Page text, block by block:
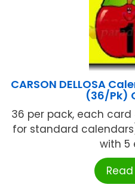
CARSON DELLOSA
(36/Pk)
36 per pack, each card
for standard
with 5